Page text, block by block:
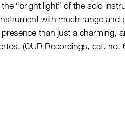
“bright light” of the solo
with much range and
than just a charming,
(OUR Recordings, cat. no.